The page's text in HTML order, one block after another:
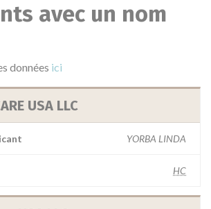
avec un nom
données ici
USA LLC
YORBA LINDA
HC